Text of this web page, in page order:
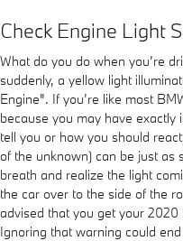
Check Engine Light
What do you do when you’re
suddenly, a yellow light
Engine". If you’re like most
because you may have
tell you or how you should
of the unknown) can be just as
breath and realize the light
the car over to the side of the
advised that you get your 2020
Ignoring that warning could